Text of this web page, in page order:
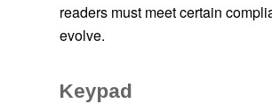
readers must meet certain
evolve.
Keypad